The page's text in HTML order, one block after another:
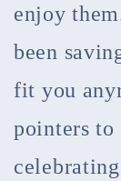
enjoy
been
fit you
pointers to